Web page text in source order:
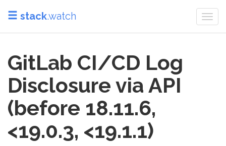
stack.watch
GitLab CI/CD Log
Disclosure via API
(before 18.11.6,
<19.0.3, <19.1.1)